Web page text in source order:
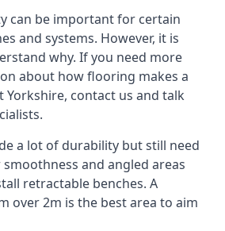
can be important for certain
and systems. However, it is
why. If you need more
about how flooring makes a
Yorkshire, contact us and talk
a lot of durability but still need
and angled areas
retractable benches. A
over 2m is the best area to aim